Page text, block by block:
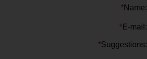
*Name:
*E-mail:
*Suggestions: